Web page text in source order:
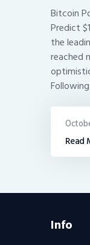
Bitcoin
Predict
the
reached
Read
Info